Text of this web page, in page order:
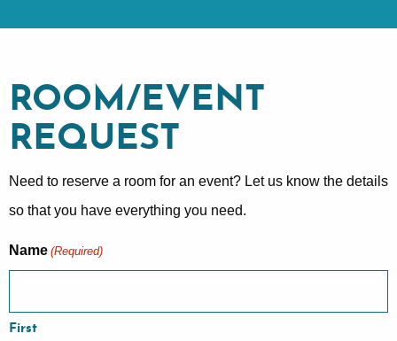
ROOM/EVENT
REQUEST
Need to reserve a room for an event? Let us know the details
so that you have everything you need.
Name (Required)
First